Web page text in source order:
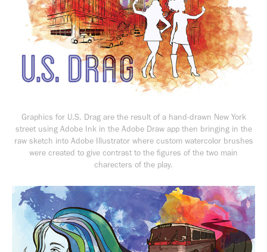
Graphics for U.S. Dragare the result of a hand-drawn New York
street using Adobe Ink in the Adobe Draw app then bringing in the
raw sketch into Adobe Illustrator where custom watercolor brushes
were created to give contrast to the figures of the two main
charecters of the play.